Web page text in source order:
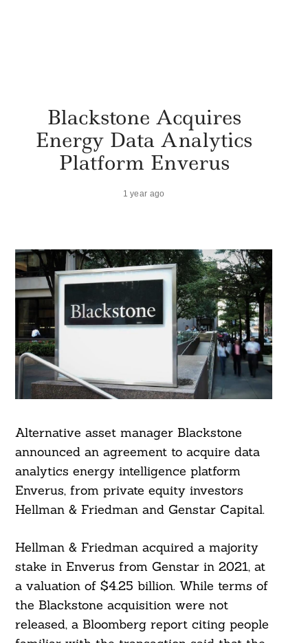
Blackstone Acquires
Energy Data Analytics
Platform Enverus
1 year ago
Alternative asset manager Blackstone
announced an agreement to acquire data
analytics energy intelligence platform
Enverus, from private equity investors
Hellman & Friedman and Genstar Capital.
Hellman & Friedman acquired a majority
stake in Enverus from Genstar in 2021, at
a valuation of $4.25 billion. While terms of
the Blackstone acquisition were not
released, a Bloomberg report citing people